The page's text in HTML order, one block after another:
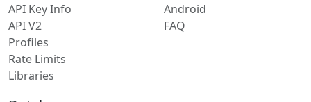
API Key Info
API V2
Profiles
Rate Limits
Libraries
Android
FAQ